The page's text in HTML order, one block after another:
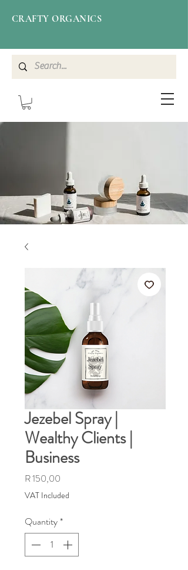
CRAFTY ORGANICS
Jezebel Spray |
Wealthy Clients |
Business
R 150,00
VAT Included
Quantity*